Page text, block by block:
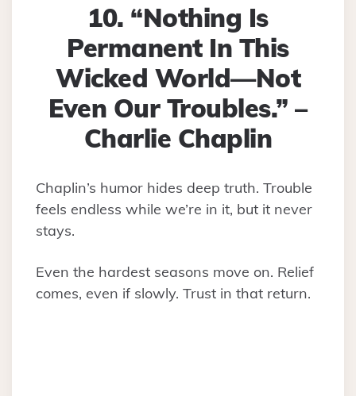
10. “Nothing Is
Permanent In This
Wicked World—Not
Even Our Troubles.” –
Charlie Chaplin
Chaplin’s humor hides deep truth. Trouble
feels endless while we’re in it, but it never
stays.
Even the hardest seasons move on. Relief
comes, even if slowly. Trust in that return.